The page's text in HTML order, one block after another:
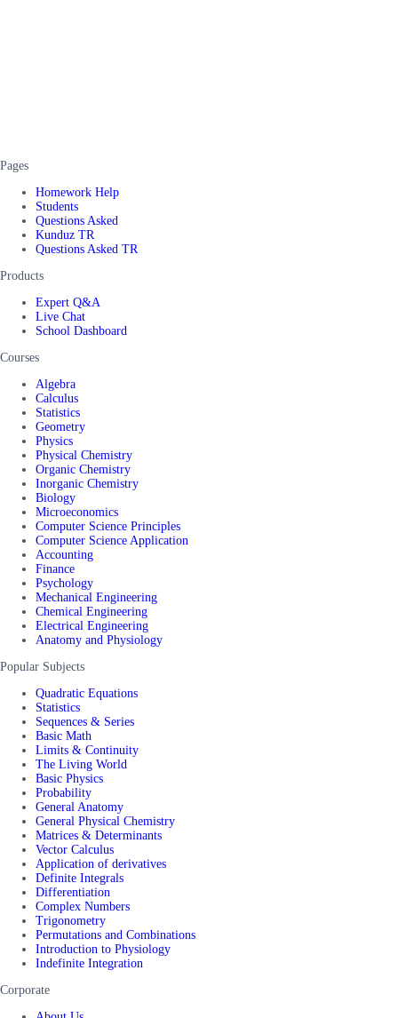
Pages
Homework Help
Students
Questions Asked
Kunduz TR
Questions Asked TR
Products
Expert Q&A
Live Chat
School Dashboard
Courses
Algebra
Calculus
Statistics
Geometry
Physics
Physical Chemistry
Organic Chemistry
Inorganic Chemistry
Biology
Microeconomics
Computer Science Principles
Computer Science Application
Accounting
Finance
Psychology
Mechanical Engineering
Chemical Engineering
Electrical Engineering
Anatomy and Physiology
Popular Subjects
Quadratic Equations
Statistics
Sequences & Series
Basic Math
Limits & Continuity
The Living World
Basic Physics
Probability
General Anatomy
General Physical Chemistry
Matrices & Determinants
Vector Calculus
Application of derivatives
Definite Integrals
Differentiation
Complex Numbers
Trigonometry
Permutations and Combinations
Introduction to Physiology
Indefinite Integration
Corporate